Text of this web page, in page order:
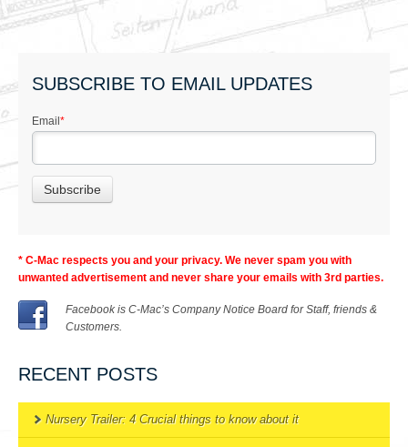
SUBSCRIBE TO EMAIL UPDATES
Email *
* C-Mac respects you and your privacy. We never spam you with
unwanted advertisement and never share your emails with 3rd parties.
Facebook is C-Mac’s Company Notice Board for Staff, friends &
Customers.
RECENT POSTS
Nursery Trailer: 4 Crucial things to know about it